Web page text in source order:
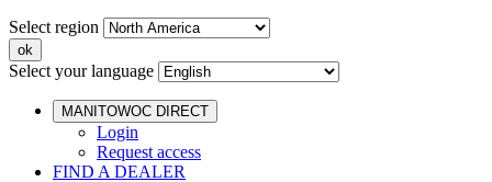
Select region
Select your language
MANITOWOC DIRECT
Login
Request access
FIND A DEALER